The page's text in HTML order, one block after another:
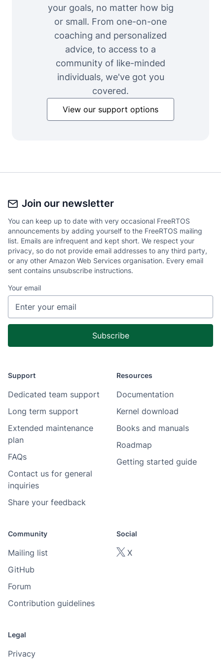
your goals, no matter how big
or small. From one-on-one
coaching and personalized
advice, to access to a
community of like-minded
individuals, we've got you
covered.
View our support options
Join our newsletter
You can keep up to date with very occasional FreeRTOS
announcements by adding yourself to the FreeRTOS mailing
list. Emails are infrequent and kept short. We respect your
privacy, so do not provide email addresses to any third party,
or any other Amazon Web Services organisation. Every email
sent contains unsubscribe instructions.
Your email
Support
Dedicated team support
Long term support
Extended maintenance
plan
FAQs
Contact us for general
inquiries
Share your feedback
Resources
Documentation
Kernel download
Books and manuals
Roadmap
Getting started guide
Community
Mailing list
GitHub
Forum
Contribution guidelines
Social
X
Legal
Privacy